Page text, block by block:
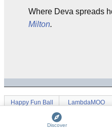
Where Deva spreads
Milton.
Happy Fun Ball LambdaMOO
Discover